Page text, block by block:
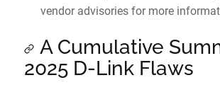
vendor advisories for more
A Cumulative
2025 D-Link Flaws